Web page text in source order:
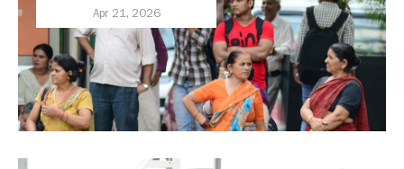
Apr 21, 2026